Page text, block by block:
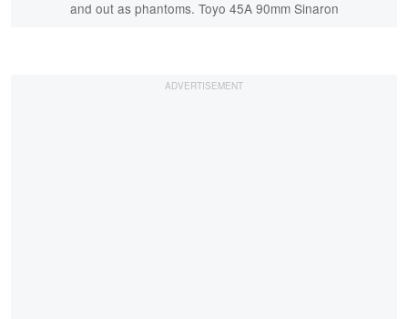
and out as phantoms. Toyo 45A 90mm Sinaron